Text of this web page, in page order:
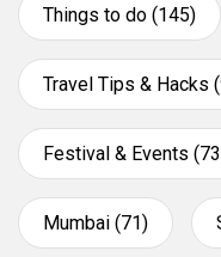
Things to do (145)
Travel Tips & Hacks
Festival & Events
Mumbai (71)